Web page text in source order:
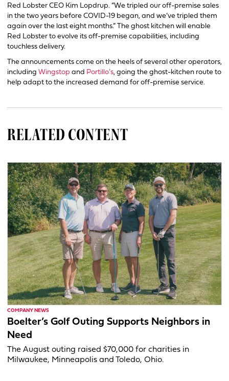
Red Lobster CEO Kim Lopdrup. “We tripled our off-premise sales
in the two years before COVID-19 began, and we’ve tripled them
again over the last eight months.” The ghost kitchen will enable
Red Lobster to evolve its off-premise capabilities, including
touchless delivery.
The announcements come on the heels of several other operators,
including Wingstop and Portillo’s, going the ghost-kitchen route to
help adapt to the increased demand for off-premise service.
RELATED CONTENT
COMPANY NEWS
Boelter’s Golf Outing Supports Neighbors in
Need
The August outing raised $70,000 for charities in
Milwaukee, Minneapolis and Toledo, Ohio.